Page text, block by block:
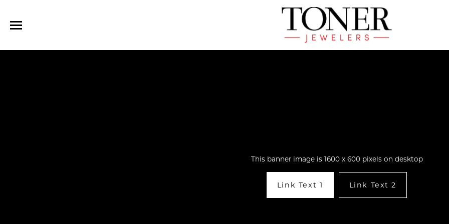
This banner image is 1600 x 600 pixels on desktop
Link Text 1 Link Text 2